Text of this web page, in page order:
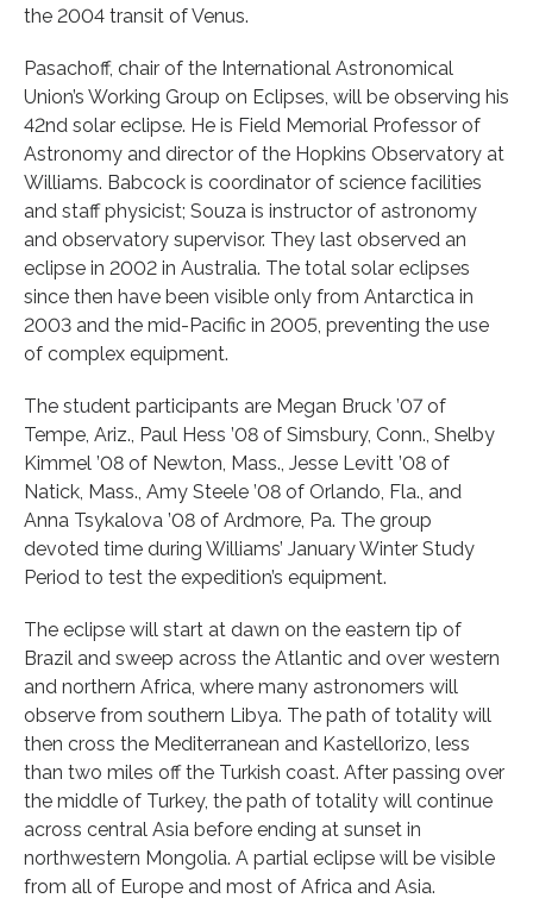
the 2004 transit of Venus.
Pasachoff, chair of the International Astronomical
Union’s Working Group on Eclipses, will be observing his
42nd solar eclipse. He is Field Memorial Professor of
Astronomy and director of the Hopkins Observatory at
Williams. Babcock is coordinator of science facilities
and staff physicist; Souza is instructor of astronomy
and observatory supervisor. They last observed an
eclipse in 2002 in Australia. The total solar eclipses
since then have been visible only from Antarctica in
2003 and the mid-Pacific in 2005, preventing the use
of complex equipment.
The student participants are Megan Bruck ’07 of
Tempe, Ariz., Paul Hess ’08 of Simsbury, Conn., Shelby
Kimmel ’08 of Newton, Mass., Jesse Levitt ’08 of
Natick, Mass., Amy Steele ’08 of Orlando, Fla., and
Anna Tsykalova ’08 of Ardmore, Pa. The group
devoted time during Williams’ January Winter Study
Period to test the expedition’s equipment.
The eclipse will start at dawn on the eastern tip of
Brazil and sweep across the Atlantic and over western
and northern Africa, where many astronomers will
observe from southern Libya. The path of totality will
then cross the Mediterranean and Kastellorizo, less
than two miles off the Turkish coast. After passing over
the middle of Turkey, the path of totality will continue
across central Asia before ending at sunset in
northwestern Mongolia. A partial eclipse will be visible
from all of Europe and most of Africa and Asia.